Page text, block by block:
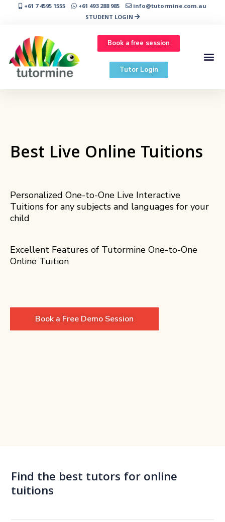
+61 7 4595 1555 +61 493 288 985
info@tutormine.com.au
STUDENT LOGIN
Book a free session
Tutor Login
Best Live Online Tuitions
Personalized One-to-One Live Interactive
Tuitions for any subjects and languages for your
child
Excellent Features of Tutormine One-to-One
Online Tuition
Book a Free Demo Session
Find the best tutors for online
tuitions